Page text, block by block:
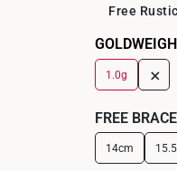
Free
1.0g +
FREE
14cm